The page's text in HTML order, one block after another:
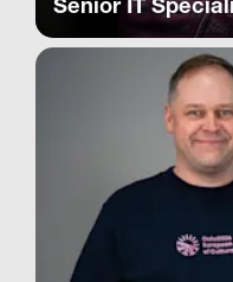
Senior IT